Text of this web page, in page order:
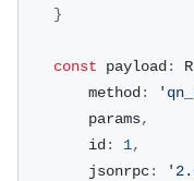
}
const payload :
        method
:
        params
,
        id
: 1,
        jsonrpc
: